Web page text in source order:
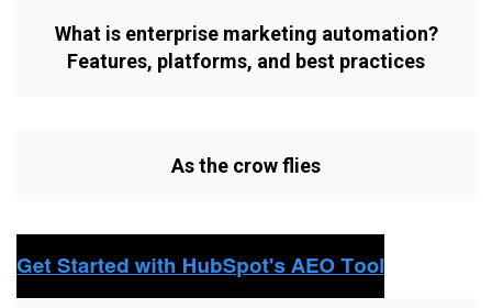
What is enterprise marketing automation?
Features, platforms, and best practices
As the crow flies